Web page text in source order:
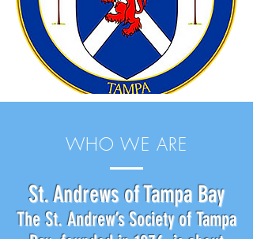
WHO WE ARE
St. Andrews of Tampa Bay
The St. Andrew’s Society of Tampa